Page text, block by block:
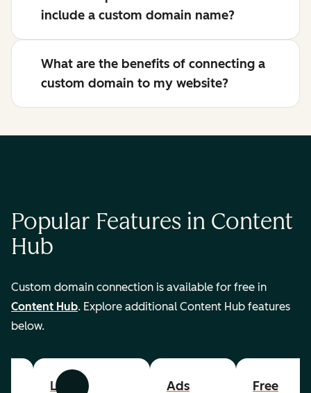
include a custom domain name?
What are the benefits of connecting a
custom domain to my website?
Popular Features in Content
Hub
Custom domain connection is available for free in
Content Hub. Explore additional Content Hub features
below.
List
Ads
Free